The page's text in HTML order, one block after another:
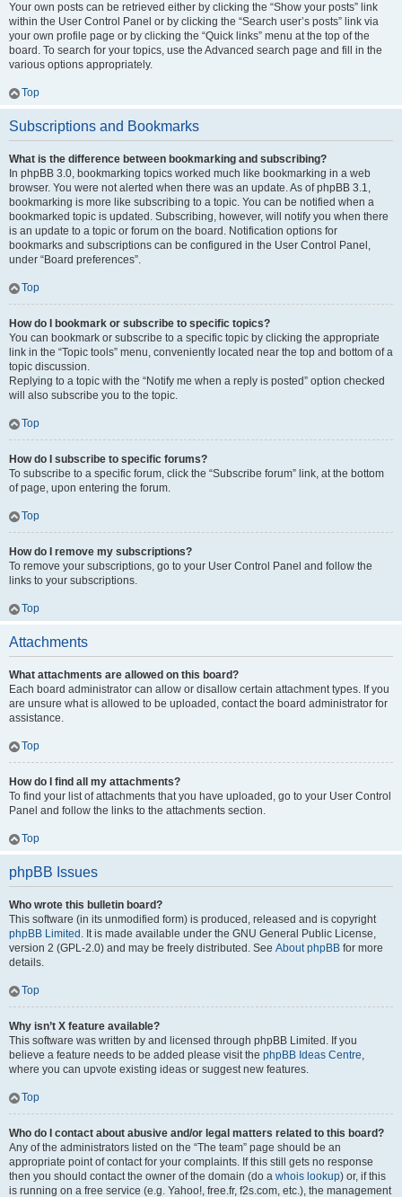
Your own posts can be retrieved either by clicking the “Show your posts” link
within the User Control Panel or by clicking the “Search user’s posts” link via
your own profile page or by clicking the “Quick links” menu at the top of the
board. To search for your topics, use the Advanced search page and fill in the
various options appropriately.
Top
Subscriptions and Bookmarks
What is the difference between bookmarking and subscribing?
In phpBB 3.0, bookmarking topics worked much like bookmarking in a web
browser. You were not alerted when there was an update. As of phpBB 3.1,
bookmarking is more like subscribing to a topic. You can be notified when a
bookmarked topic is updated. Subscribing, however, will notify you when there
is an update to a topic or forum on the board. Notification options for
bookmarks and subscriptions can be configured in the User Control Panel,
under “Board preferences”.
Top
How do I bookmark or subscribe to specific topics?
You can bookmark or subscribe to a specific topic by clicking the appropriate
link in the “Topic tools” menu, conveniently located near the top and bottom of a
topic discussion.
Replying to a topic with the “Notify me when a reply is posted” option checked
will also subscribe you to the topic.
Top
How do I subscribe to specific forums?
To subscribe to a specific forum, click the “Subscribe forum” link, at the bottom
of page, upon entering the forum.
Top
How do I remove my subscriptions?
To remove your subscriptions, go to your User Control Panel and follow the
links to your subscriptions.
Top
Attachments
What attachments are allowed on this board?
Each board administrator can allow or disallow certain attachment types. If you
are unsure what is allowed to be uploaded, contact the board administrator for
assistance.
Top
How do I find all my attachments?
To find your list of attachments that you have uploaded, go to your User Control
Panel and follow the links to the attachments section.
Top
phpBB Issues
Who wrote this bulletin board?
This software (in its unmodified form) is produced, released and is copyright
phpBB Limited . It is made available under the GNU General Public License,
version 2 (GPL-2.0) and may be freely distributed. See About phpBB for more
details.
Top
Why isn’t X feature available?
This software was written by and licensed through phpBB Limited. If you
believe a feature needs to be added please visit the phpBB Ideas Centre,
where you can upvote existing ideas or suggest new features.
Top
Who do I contact about abusive and/or legal matters related to this board?
Any of the administrators listed on the “The team” page should be an
appropriate point of contact for your complaints. If this still gets no response
then you should contact the owner of the domain (do a whois lookup) or, if this
is running on a free service (e.g. Yahoo!, free.fr, f2s.com, etc.), the management